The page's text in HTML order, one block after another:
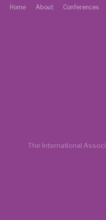
Home About Conferences
The International